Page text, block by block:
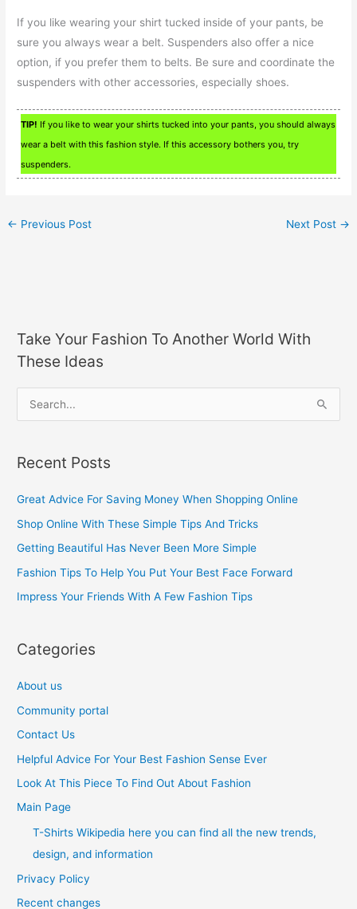
If you like wearing your shirt tucked inside of your pants, be
sure you always wear a belt. Suspenders also offer a nice
option, if you prefer them to belts. Be sure and coordinate the
suspenders with other accessories, especially shoes.
TIP! If you like to wear your shirts tucked into your pants, you should always
wear a belt with this fashion style. If this accessory bothers you, try
suspenders.
← Previous Post Next Post →
Take Your Fashion To Another World With
These Ideas
r
c
r
:
Recent Posts
Great Advice For Saving Money When Shopping Online
Shop Online With These Simple Tips And Tricks
Getting Beautiful Has Never Been More Simple
Fashion Tips To Help You Put Your Best Face Forward
Impress Your Friends With A Few Fashion Tips
Categories
About us
Community portal
Contact Us
Helpful Advice For Your Best Fashion Sense Ever
Look At This Piece To Find Out About Fashion
Main Page
T-Shirts Wikipedia here you can find all the new trends,
design, and information
Privacy Policy
Recent changes